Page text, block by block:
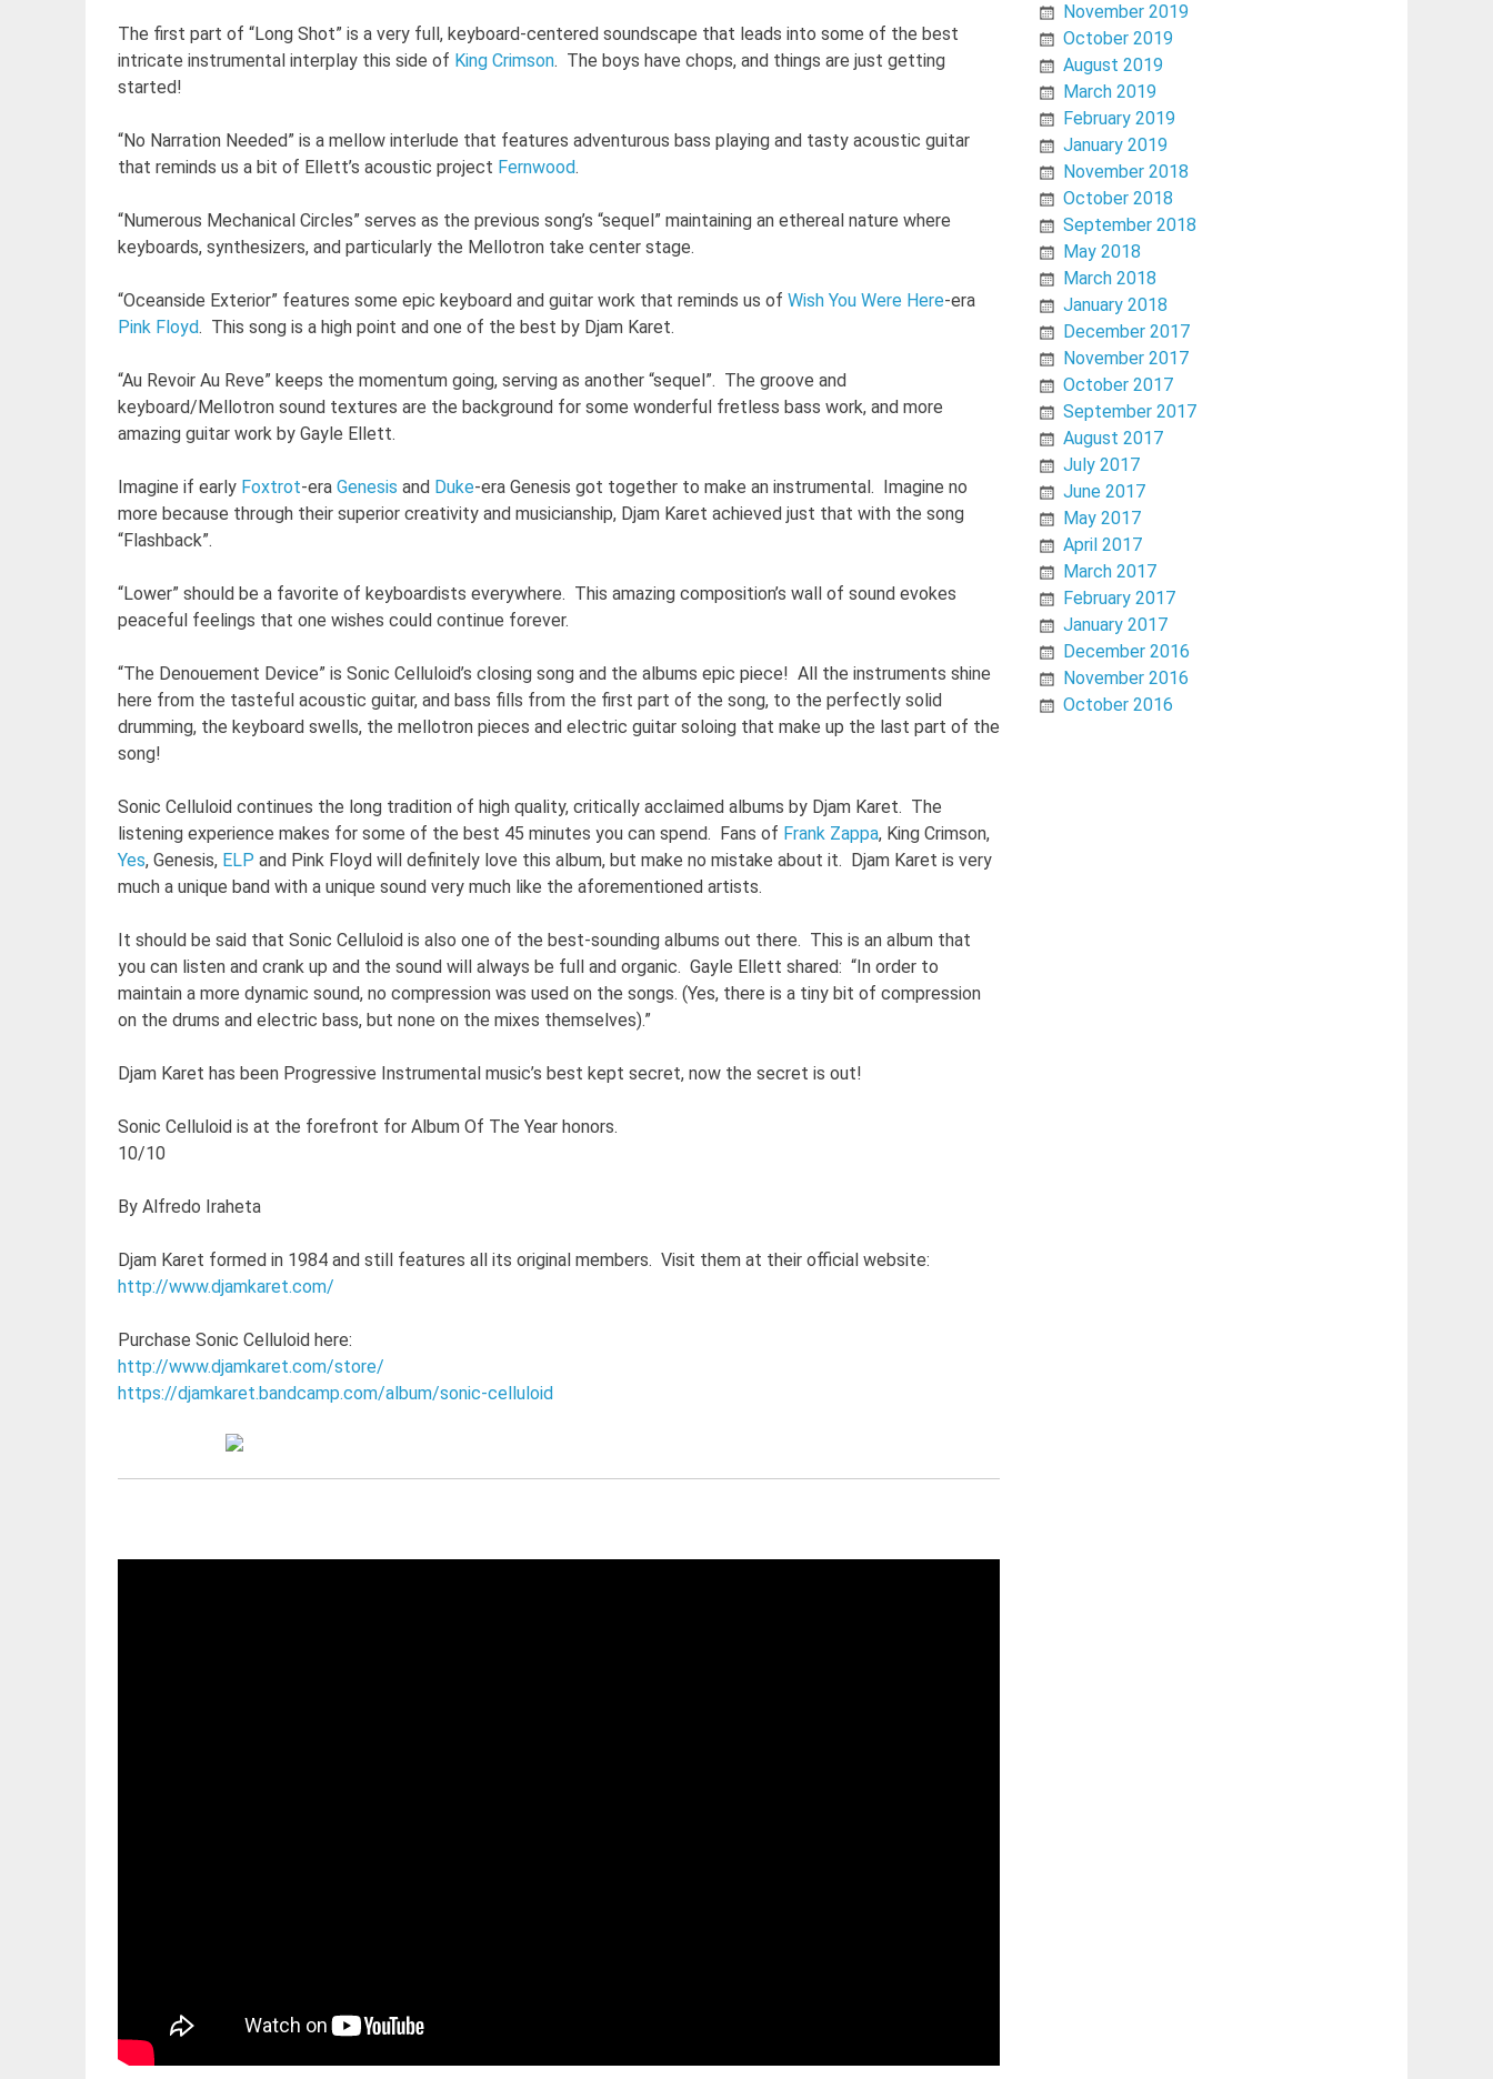
The first part of “Long Shot” is a very full, keyboard-centered soundscape that leads into some of the best
intricate instrumental interplay this side of King Crimson. The boys have chops, and things are just getting
started!
“No Narration Needed” is a mellow interlude that features adventurous bass playing and tasty acoustic guitar
that reminds us a bit of Ellett’s acoustic project Fernwood.
“Numerous Mechanical Circles” serves as the previous song’s “sequel” maintaining an ethereal nature where
keyboards, synthesizers, and particularly the Mellotron take center stage.
“Oceanside Exterior” features some epic keyboard and guitar work that reminds us of Wish You Were Here-era
Pink Floyd. This song is a high point and one of the best by Djam Karet.
“Au Revoir Au Reve” keeps the momentum going, serving as another “sequel”. The groove and
keyboard/Mellotron sound textures are the background for some wonderful fretless bass work, and more
amazing guitar work by Gayle Ellett.
Imagine if early Foxtrot-era Genesis and Duke-era Genesis got together to make an instrumental. Imagine no
more because through their superior creativity and musicianship, Djam Karet achieved just that with the song
“Flashback”.
“Lower” should be a favorite of keyboardists everywhere. This amazing composition’s wall of sound evokes
peaceful feelings that one wishes could continue forever.
“The Denouement Device” is Sonic Celluloid’s closing song and the albums epic piece! All the instruments shine
here from the tasteful acoustic guitar, and bass fills from the first part of the song, to the perfectly solid
drumming, the keyboard swells, the mellotron pieces and electric guitar soloing that make up the last part of the
song!
Sonic Celluloid continues the long tradition of high quality, critically acclaimed albums by Djam Karet. The
listening experience makes for some of the best 45 minutes you can spend. Fans of Frank Zappa, King Crimson,
Yes, Genesis, ELP and Pink Floyd will definitely love this album, but make no mistake about it. Djam Karet is very
much a unique band with a unique sound very much like the aforementioned artists.
It should be said that Sonic Celluloid is also one of the best-sounding albums out there. This is an album that
you can listen and crank up and the sound will always be full and organic. Gayle Ellett shared: “In order to
maintain a more dynamic sound, no compression was used on the songs. (Yes, there is a tiny bit of compression
on the drums and electric bass, but none on the mixes themselves).”
Djam Karet has been Progressive Instrumental music’s best kept secret, now the secret is out!
Sonic Celluloid is at the forefront for Album Of The Year honors.
10/10
By Alfredo Iraheta
Djam Karet formed in 1984 and still features all its original members. Visit them at their official website:
http://www.djamkaret.com/
Purchase Sonic Celluloid here:
http://www.djamkaret.com/store/
https://djamkaret.bandcamp.com/album/sonic-celluloid
November 2019
October 2019
August 2019
March 2019
February 2019
January 2019
November 2018
October 2018
September 2018
May 2018
March 2018
January 2018
December 2017
November 2017
October 2017
September 2017
August 2017
July 2017
June 2017
May 2017
April 2017
March 2017
February 2017
January 2017
December 2016
November 2016
October 2016